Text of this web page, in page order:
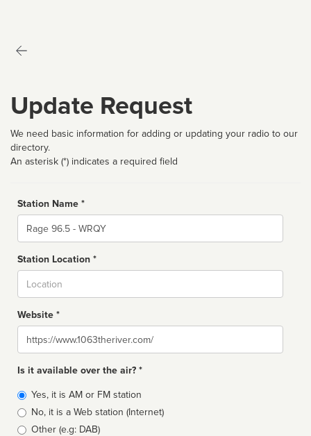
Update Request
We need basic information for adding or updating your radio to our
directory.
An asterisk (*) indicates a required field
Station Name *
Name
Station Location *
Website *
Website
Is it available over the air? *
Broadcast
type
Yes, it is AM or FM station
No, it is a Web station (Internet)
Other (e.g: DAB)